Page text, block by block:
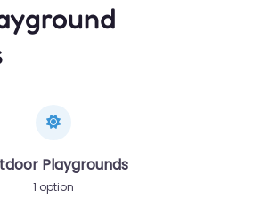
Playgrounds
1 option